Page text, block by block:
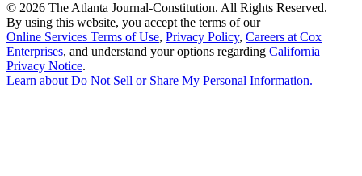
© 2026 The Atlanta Journal-Constitution. All Rights Reserved.
By using this website, you accept the terms of our
Online Services Terms of Use, Privacy Policy, Careers at Cox
Enterprises, and understand your options regarding California
Privacy Notice.
Learn about Do Not Sell or Share My Personal Information.